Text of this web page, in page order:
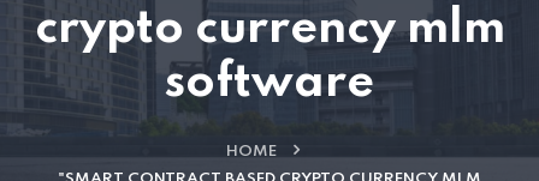
crypto currency mlm
software
HOME